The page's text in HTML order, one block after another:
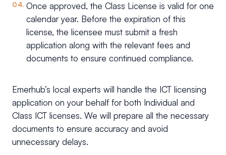
Once approved, the Class License is valid for one
calendar year. Before the expiration of this
license, the licensee must submit a fresh
application along with the relevant fees and
documents to ensure continued compliance.
Emerhub’s local experts will handle the ICT licensing
application on your behalf for both Individual and
Class ICT licenses. We will prepare all the necessary
documents to ensure accuracy and avoid
unnecessary delays.